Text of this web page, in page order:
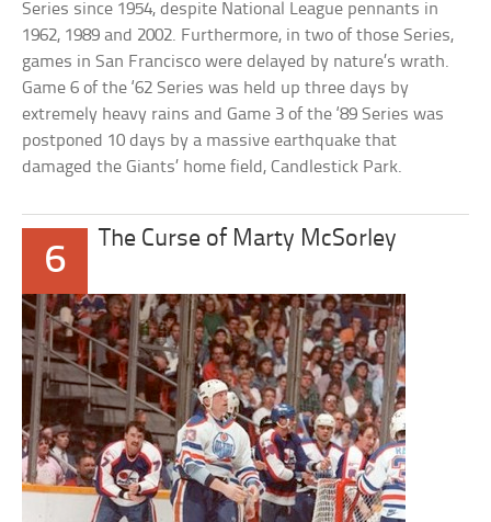
Series since 1954, despite National League pennants in
1962, 1989 and 2002. Furthermore, in two of those Series,
games in San Francisco were delayed by nature’s wrath.
Game 6 of the ‘62 Series was held up three days by
extremely heavy rains and Game 3 of the ‘89 Series was
postponed 10 days by a massive earthquake that
damaged the Giants’ home field, Candlestick Park.
6
The Curse of Marty McSorley